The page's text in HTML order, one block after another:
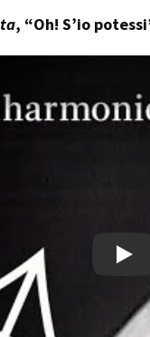
, “Oh! S’io
Play